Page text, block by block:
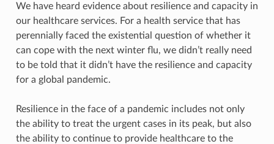
We have heard evidence about resilience and capacity in
our healthcare services. For a health service that has
perennially faced the existential question of whether it
can cope with the next winter flu, we didn’t really need
to be told that it didn’t have the resilience and capacity
for a global pandemic.
Resilience in the face of a pandemic includes not only
the ability to treat the urgent cases in its peak, but also
the ability to continue to provide healthcare to the